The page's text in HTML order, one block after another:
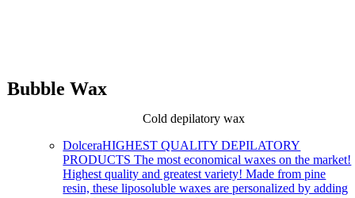
Bubble Wax
Cold depilatory wax
DolceraHIGHEST QUALITY DEPILATORY
PRODUCTS The most economical waxes on the market!
Highest quality and greatest variety! Made from pine
resin, these liposoluble waxes are personalized by adding